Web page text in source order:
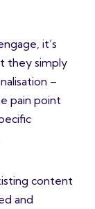
it’s
they simply
–
pain point
content
and